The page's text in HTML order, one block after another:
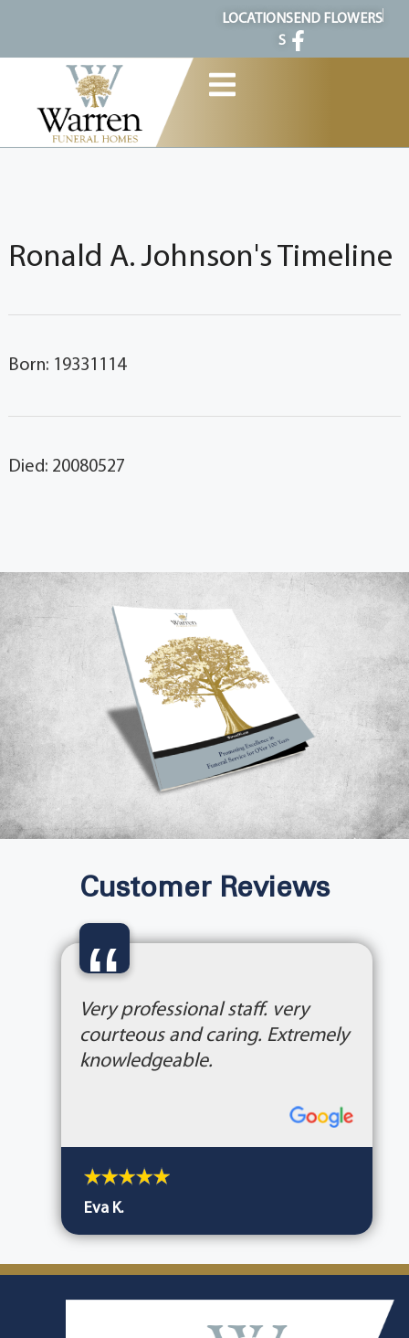
LOCATION
S
SEND FLOWERS
Ronald A. Johnson's Timeline
Born: 19331114
Died: 20080527
Customer Reviews
“
Very professional staff. very
courteous and caring. Extremely
knowledgeable.
Eva K.